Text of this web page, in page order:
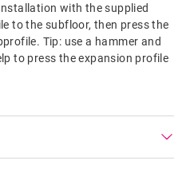
with the supplied
to the subfloor, then press the
Tip: use a hammer and
to press the expansion profile